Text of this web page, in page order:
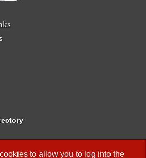
to allow you to log into the